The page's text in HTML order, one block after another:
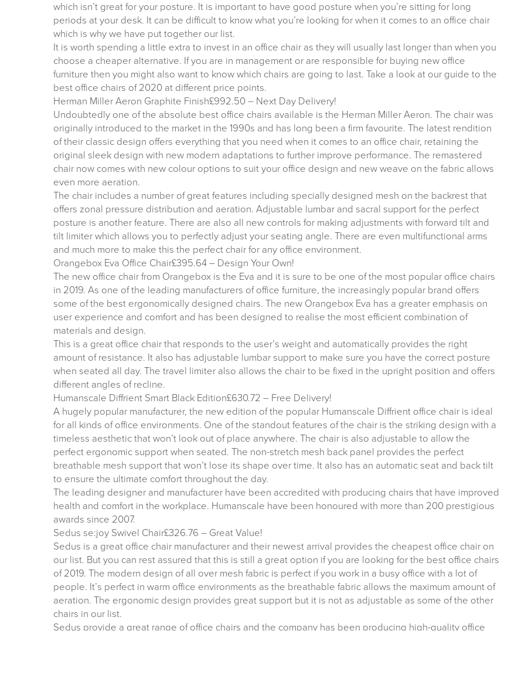
which isn’t great for your posture. It is important to have good posture when you’re sitting for long
periods at your desk. It can be difficult to know what you’re looking for when it comes to an office chair
which is why we have put together our list.
It is worth spending a little extra to invest in an office chair as they will usually last longer than when you
choose a cheaper alternative. If you are in management or are responsible for buying new office
furniture then you might also want to know which chairs are going to last. Take a look at our guide to the
best office chairs of 2020 at different price points.
Herman Miller Aeron Graphite Finish£992.50 – Next Day Delivery!
Undoubtedly one of the absolute best office chairs available is the Herman Miller Aeron. The chair was
originally introduced to the market in the 1990s and has long been a firm favourite. The latest rendition
of their classic design offers everything that you need when it comes to an office chair, retaining the
original sleek design with new modern adaptations to further improve performance. The remastered
chair now comes with new colour options to suit your office design and new weave on the fabric allows
even more aeration.
The chair includes a number of great features including specially designed mesh on the backrest that
offers zonal pressure distribution and aeration. Adjustable lumbar and sacral support for the perfect
posture is another feature. There are also all new controls for making adjustments with forward tilt and
tilt limiter which allows you to perfectly adjust your seating angle. There are even multifunctional arms
and much more to make this the perfect chair for any office environment.
Orangebox Eva Office Chair£395.64 – Design Your Own!
The new office chair from Orangebox is the Eva and it is sure to be one of the most popular office chairs
in 2019. As one of the leading manufacturers of office furniture, the increasingly popular brand offers
some of the best ergonomically designed chairs. The new Orangebox Eva has a greater emphasis on
user experience and comfort and has been designed to realise the most efficient combination of
materials and design.
This is a great office chair that responds to the user’s weight and automatically provides the right
amount of resistance. It also has adjustable lumbar support to make sure you have the correct posture
when seated all day. The travel limiter also allows the chair to be fixed in the upright position and offers
different angles of recline.
Humanscale Diffrient Smart Black Edition£630.72 – Free Delivery!
A hugely popular manufacturer, the new edition of the popular Humanscale Diffrient office chair is ideal
for all kinds of office environments. One of the standout features of the chair is the striking design with a
timeless aesthetic that won’t look out of place anywhere. The chair is also adjustable to allow the
perfect ergonomic support when seated. The non-stretch mesh back panel provides the perfect
breathable mesh support that won’t lose its shape over time. It also has an automatic seat and back tilt
to ensure the ultimate comfort throughout the day.
The leading designer and manufacturer have been accredited with producing chairs that have improved
health and comfort in the workplace. Humanscale have been honoured with more than 200 prestigious
awards since 2007.
Sedus se:joy Swivel Chair£326.76 – Great Value!
Sedus is a great office chair manufacturer and their newest arrival provides the cheapest office chair on
our list. But you can rest assured that this is still a great option if you are looking for the best office chairs
of 2019. The modern design of all over mesh fabric is perfect if you work in a busy office with a lot of
people. It’s perfect in warm office environments as the breathable fabric allows the maximum amount of
aeration. The ergonomic design provides great support but it is not as adjustable as some of the other
chairs in our list.
Sedus provide a great range of office chairs and the company has been producing high-quality office